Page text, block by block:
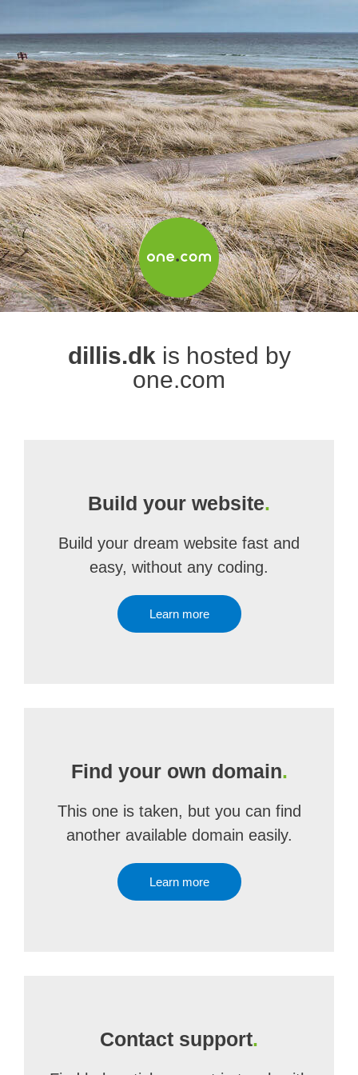
dillis.dk is hosted by
one.com
Build your website.
Build your dream website fast and
easy, without any coding.
Learn more
Find your own domain.
This one is taken, but you can find
another available domain easily.
Learn more
Contact support.